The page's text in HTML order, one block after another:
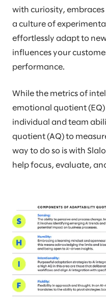
with curiosity,
a culture of
effortlessly adapt to
influences your
performance.
While the metrics of
emotional quotient
individual and team
quotient (AQ) to
way to do so is with
help focus, evaluate,